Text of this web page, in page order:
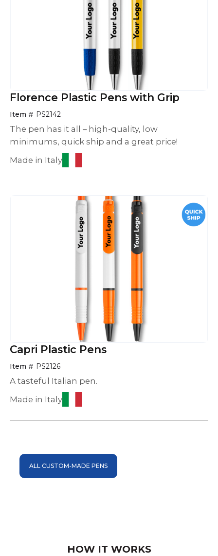
Florence Plastic Pens with Grip
Item # PS2142
The pen has it all – high-quality, low
minimums, quick ship and a great price!
Made in Italy
Capri Plastic Pens
Item # PS2126
A tasteful Italian pen.
Made in Italy
ALL CUSTOM-MADE PENS
HOW IT WORKS